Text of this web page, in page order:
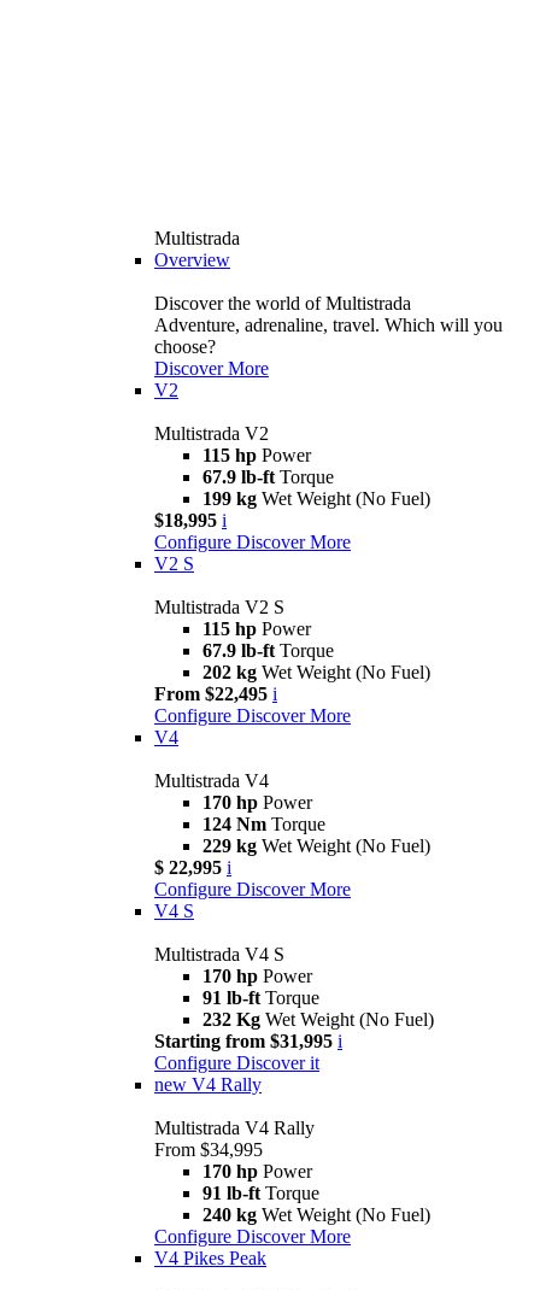
Multistrada
Overview
Discover the world of Multistrada
Adventure, adrenaline, travel. Which will you
choose?
Discover More
V2
Multistrada V2
115 hp Power
67.9 lb-ft Torque
199 kg Wet Weight (No Fuel)
$18,995 i
Configure Discover More
V2 S
Multistrada V2 S
115 hp Power
67.9 lb-ft Torque
202 kg Wet Weight (No Fuel)
From $22,495 i
Configure Discover More
V4
Multistrada V4
170 hp Power
124 Nm Torque
229 kg Wet Weight (No Fuel)
$ 22,995 i
Configure Discover More
V4 S
Multistrada V4 S
170 hp Power
91 lb-ft Torque
232 Kg Wet Weight (No Fuel)
Starting from $31,995 i
Configure Discover it
new V4 Rally
Multistrada V4 Rally
From $34,995
170 hp Power
91 lb-ft Torque
240 kg Wet Weight (No Fuel)
Configure Discover More
V4 Pikes Peak